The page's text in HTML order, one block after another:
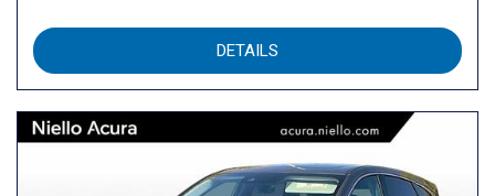
DETAILS